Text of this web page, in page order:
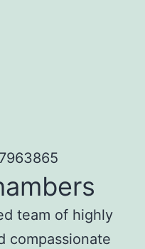
team of highly
compassionate